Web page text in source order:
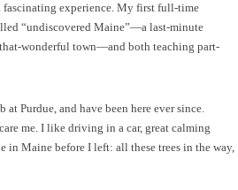
fascinating experience. My first full-time
“undiscovered Maine”—a last-minute
wonderful town—and both teaching part-
Purdue, and have been here ever since.
me. I like driving in a car, great calming
in Maine before I left: all these trees in the way,